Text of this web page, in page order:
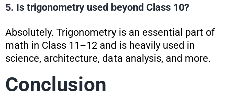
5. Is trigonometry used beyond Class 10?
Absolutely. Trigonometry is an essential part of
math in Class 11–12 and is heavily used in
science, architecture, data analysis, and more.
Conclusion